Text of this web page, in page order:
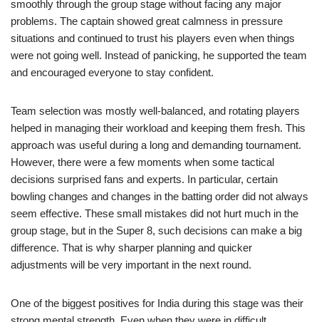
smoothly through the group stage without facing any major
problems. The captain showed great calmness in pressure
situations and continued to trust his players even when things
were not going well. Instead of panicking, he supported the team
and encouraged everyone to stay confident.
Team selection was mostly well-balanced, and rotating players
helped in managing their workload and keeping them fresh. This
approach was useful during a long and demanding tournament.
However, there were a few moments when some tactical
decisions surprised fans and experts. In particular, certain
bowling changes and changes in the batting order did not always
seem effective. These small mistakes did not hurt much in the
group stage, but in the Super 8, such decisions can make a big
difference. That is why sharper planning and quicker
adjustments will be very important in the next round.
One of the biggest positives for India during this stage was their